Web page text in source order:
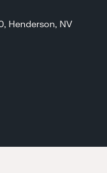
Henderson, NV